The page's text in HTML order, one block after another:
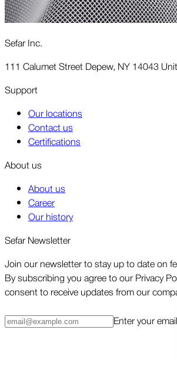
Sefar Inc.
111 Calumet Street Depew, NY 14043
Support
Our locations
Contact us
Certifications
About us
About us
Career
Our history
Sefar Newsletter
Join our newsletter to stay up to date on
By subscribing you agree to our Privacy
consent to receive updates from our
Enter your email